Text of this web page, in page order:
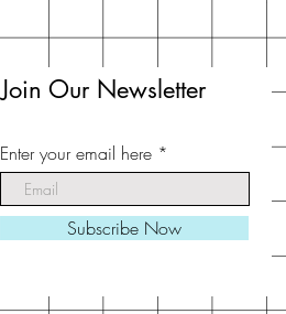
Join Our Newsletter
Enter your email here
Subscribe Now